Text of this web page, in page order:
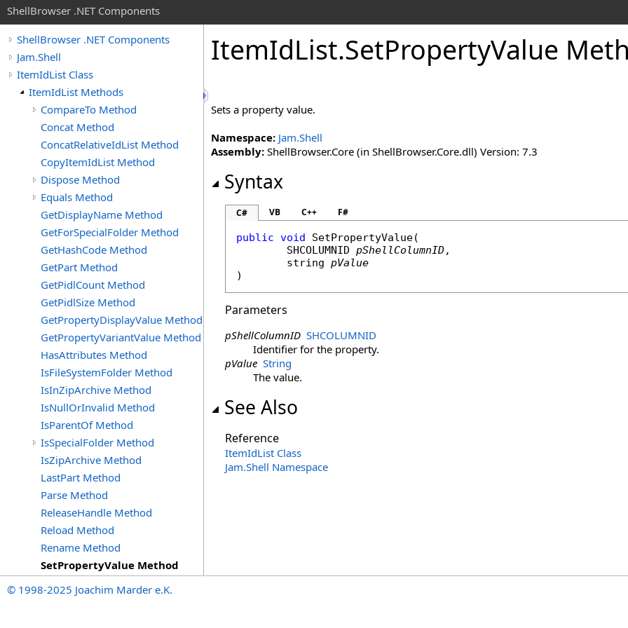
ShellBrowser .NET Components
ShellBrowser .NET Components
Jam.Shell
ItemIdList Class
ItemIdList Methods
CompareTo Method
Concat Method
ConcatRelativeIdList Method
CopyItemIdList Method
Dispose Method
Equals Method
GetDisplayName Method
GetForSpecialFolder Method
GetHashCode Method
GetPart Method
GetPidlCount Method
GetPidlSize Method
GetPropertyDisplayValue Method
GetPropertyVariantValue Method
HasAttributes Method
IsFileSystemFolder Method
IsInZipArchive Method
IsNullOrInvalid Method
IsParentOf Method
IsSpecialFolder Method
IsZipArchive Method
LastPart Method
Parse Method
ReleaseHandle Method
Reload Method
Rename Method
SetPropertyValue Method
ItemIdList.SetPropertyValue
Sets a property value.
Namespace: Jam.Shell
Assembly: ShellBrowser.Core (in ShellBrowser.Core.dll) Version: 7.3
Syntax
C# VB C++ F#
public void SetPropertyValue(
SHCOLUMNID pShellColumnID,
string pValue
)
Parameters
pShellColumnID SHCOLUMNID
Identifier for the property.
pValue String
The value.
See Also
Reference
ItemIdList Class
Jam.Shell Namespace
© 1998-2025 Joachim Marder e.K.